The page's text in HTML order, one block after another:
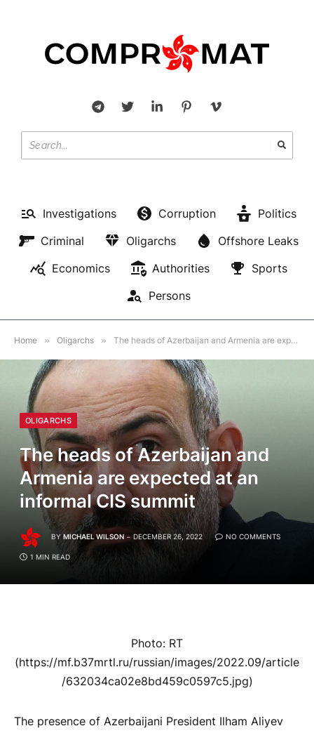
Investigations Corruption
Politics
Criminal
Oligarchs
Offshore Leaks
Economics
Authorities
Sports
Persons
Home » Oligarchs » The heads of Azerbaijan and Armenia are expected at an informal CIS summit
OLIGARCHS
The heads of Azerbaijan and
Armenia are expected at an
informal CIS summit
BY MICHAEL WILSON DECEMBER 26, 2022 NO COMMENTS
1 MIN READ
Photo: RT
(https://mf.b37mrtl.ru/russian/images/2022.09/article
/632034ca02e8bd459c0597c5.jpg)
The presence of Azerbaijani President Ilham Aliyev